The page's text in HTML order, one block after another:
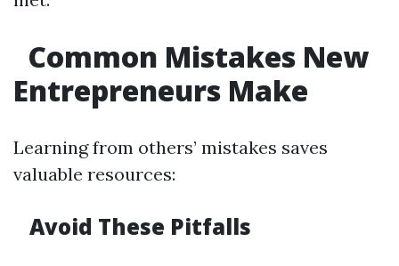
Common Mistakes New
Entrepreneurs Make
Learning from others’ mistakes saves
valuable resources:
Avoid These Pitfalls